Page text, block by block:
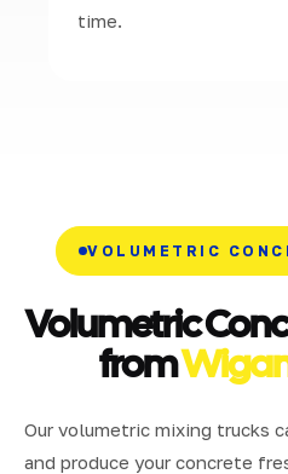
time.
VOLUMETRIC
Volumetric
from
Our volumetric mixing trucks
and produce your concrete